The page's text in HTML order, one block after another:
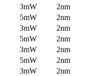
3mW
2nm
5mW
2nm
3mW
2nm
5mW
2nm
3mW
2nm
5mW
2nm
3mW
2nm